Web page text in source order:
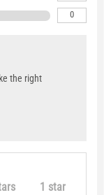
0
the right
1 star